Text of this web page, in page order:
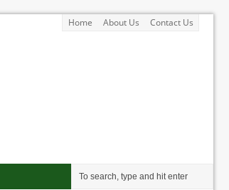
Home About Us Contact Us